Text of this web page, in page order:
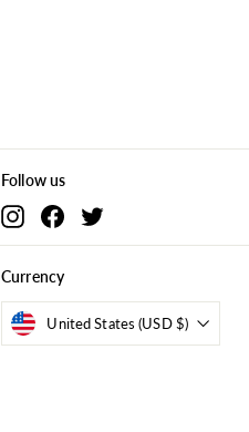
Follow us
InstagramFacebookTwitter
Currency
United States (USD $)